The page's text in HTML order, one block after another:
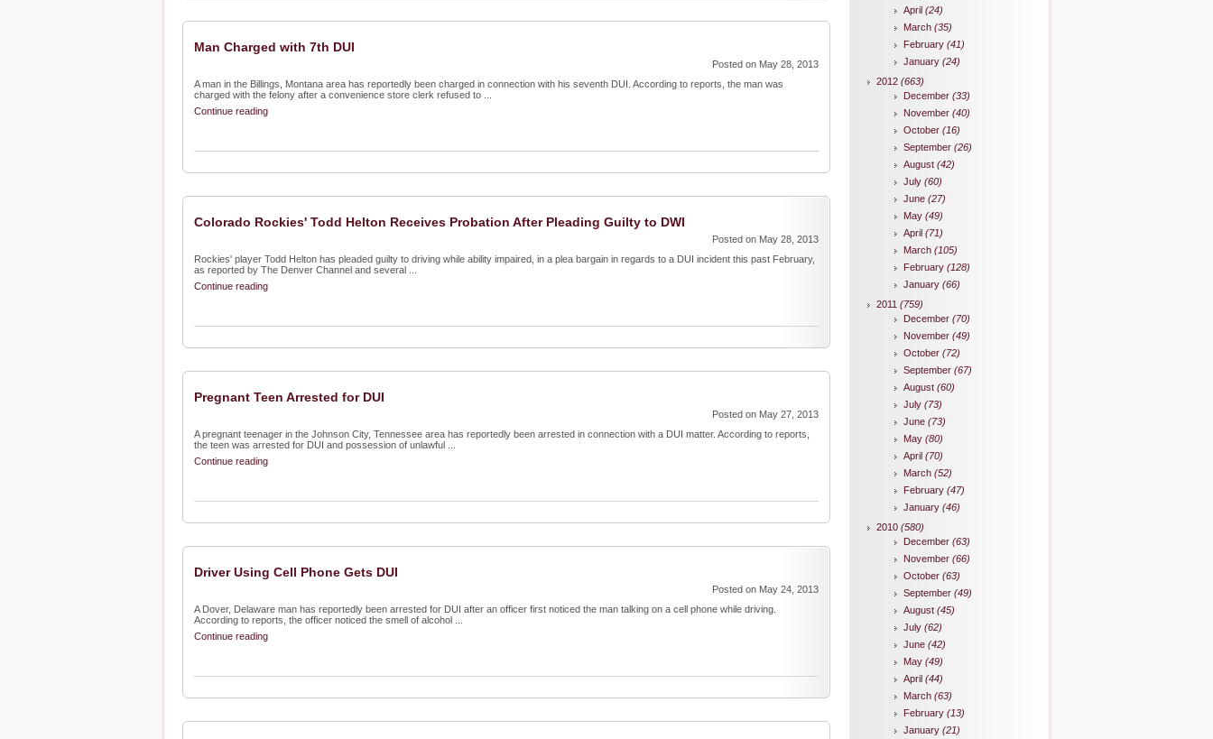
Man Charged with 7th DUI
Posted on May 28, 2013
A man in the Billings, Montana area has reportedly been charged in connection with his seventh DUI. According to reports, the man was
charged with the felony after a convenience store clerk refused to ...
Continue reading
Colorado Rockies' Todd Helton Receives Probation After Pleading Guilty to DWI
Posted on May 28, 2013
Rockies' player Todd Helton has pleaded guilty to driving while ability impaired, in a plea bargain in regards to a DUI incident this past February,
as reported by The Denver Channel and several ...
Continue reading
Pregnant Teen Arrested for DUI
Posted on May 27, 2013
A pregnant teenager in the Johnson City, Tennessee area has reportedly been arrested in connection with a DUI matter. According to reports,
the teen was arrested for DUI and possession of unlawful ...
Continue reading
Driver Using Cell Phone Gets DUI
Posted on May 24, 2013
A Dover, Delaware man has reportedly been arrested for DUI after an officer first noticed the man talking on a cell phone while driving.
According to reports, the officer noticed the smell of alcohol ...
Continue reading
April (24)
March (35)
February (41)
January (24)
2012 (663)
December (33)
November (40)
October (16)
September (26)
August (42)
July (60)
June (27)
May (49)
April (71)
March (105)
February (128)
January (66)
2011 (759)
December (70)
November (49)
October (72)
September (67)
August (60)
July (73)
June (73)
May (80)
April (70)
March (52)
February (47)
January (46)
2010 (580)
December (63)
November (66)
October (63)
September (49)
August (45)
July (62)
June (42)
May (49)
April (44)
March (63)
February (13)
January (21)